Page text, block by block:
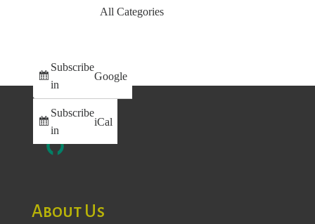
All Categories
Subscribe
in
Google
Subscribe
in
iCal
About Us